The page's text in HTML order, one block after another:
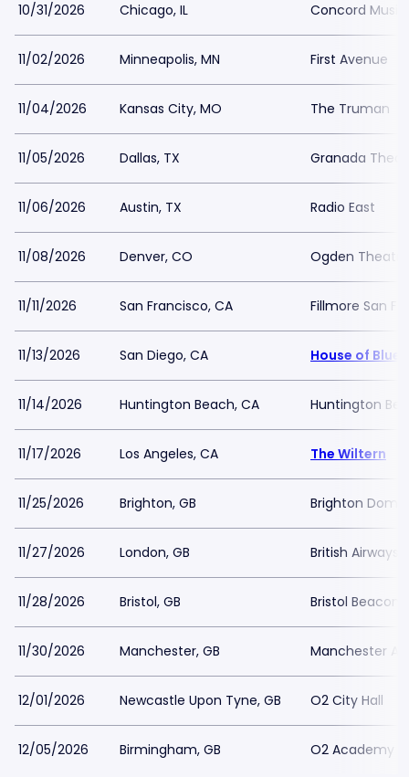
10/31/2026 Chicago, IL Concord Music
11/02/2026 Minneapolis, MN First Avenue
11/04/2026 Kansas City, MO The Truman
11/05/2026 Dallas, TX Granada
11/06/2026 Austin, TX Radio East
11/08/2026 Denver, CO Ogden Theatre
11/11/2026 San Francisco, CA Fillmore San
11/13/2026 San Diego, CA House of
11/14/2026 Huntington Beach, CA Huntington
11/17/2026 Los Angeles, CA The Wiltern
11/25/2026 Brighton, GB Brighton Dome
11/27/2026 London, GB British Airways
11/28/2026 Bristol, GB Bristol Beacon
11/30/2026 Manchester, GB Manchester
12/01/2026 Newcastle Upon Tyne, GB O2 City Hall
12/05/2026 Birmingham, GB O2 Academy